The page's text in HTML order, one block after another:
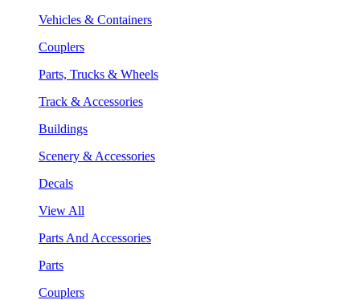
Vehicles & Containers
Couplers
Parts, Trucks & Wheels
Track & Accessories
Buildings
Scenery & Accessories
Decals
View All
Parts And Accessories
Parts
Couplers